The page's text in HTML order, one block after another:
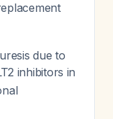
due to
inhibitors in